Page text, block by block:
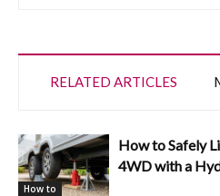
RELATED ARTICLES
How to
How to Safely
4WD with a